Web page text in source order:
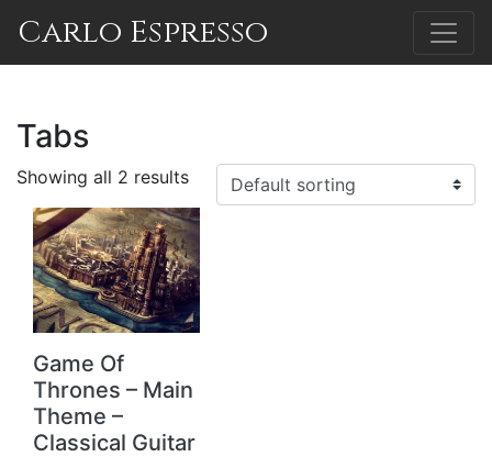
Carlo Espresso
Tabs
Showing all 2 results
Game Of
Thrones – Main
Theme –
Classical Guitar